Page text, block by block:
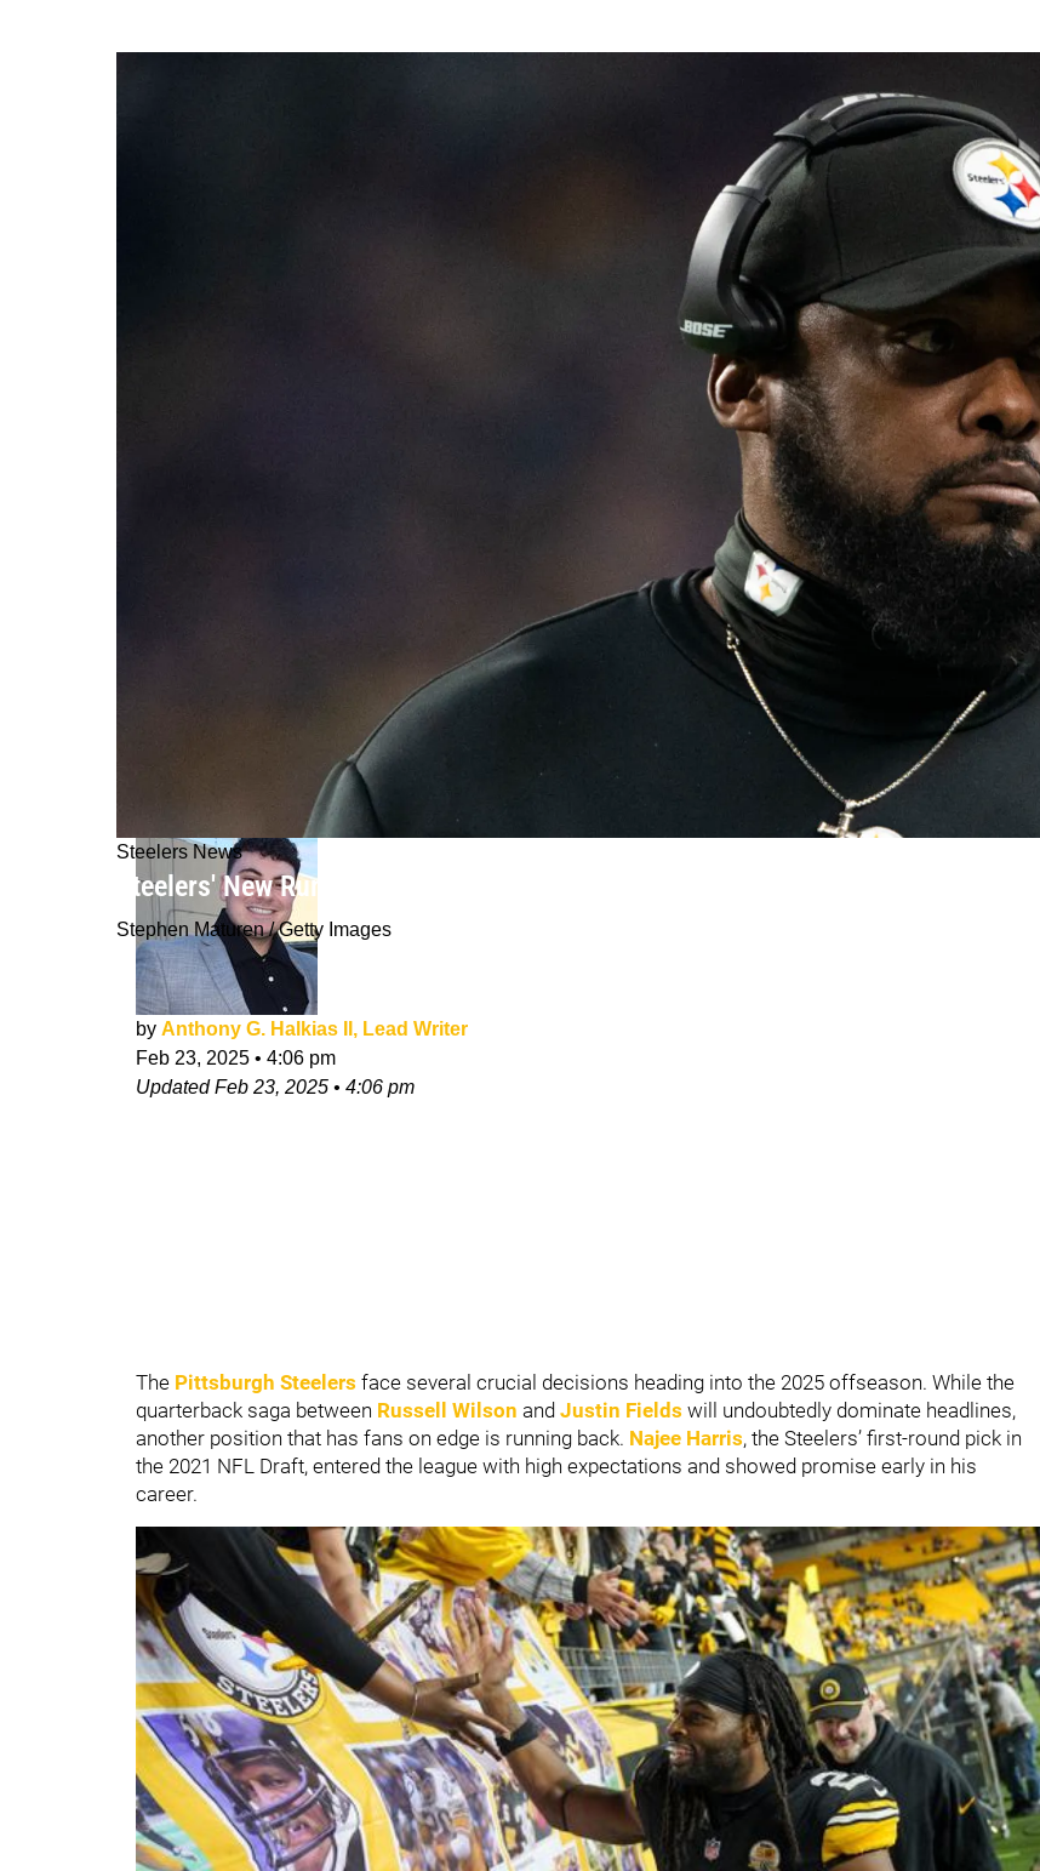
Steelers News
Steelers' New Rumored Running Back Plans Will Seriously Upset Fans
Stephen Maturen / Getty Images
by Anthony G. Halkias II, Lead Writer
Feb 23, 2025 • 4:06 pm
UpdatedFeb 23, 2025 • 4:06 pm
The Pittsburgh Steelers face several crucial decisions heading into the 2025 offseason. While the
quarterback saga between Russell Wilson and Justin Fields will undoubtedly dominate headlines,
another position that has fans on edge is running back. Najee Harris, the Steelers’ first-round pick in
the 2021 NFL Draft, entered the league with high expectations and showed promise early in his
career.